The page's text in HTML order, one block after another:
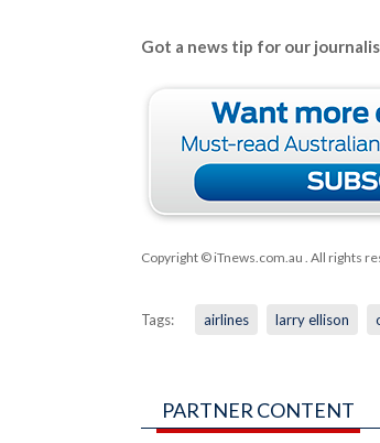
Got a news tip for our
Copyright © iTnews.com.au . All rights
Tags: airlines larry ellison
PARTNER CONTENT